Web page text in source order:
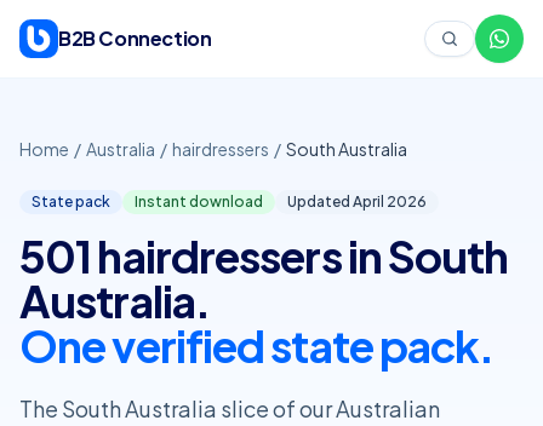
B2B Connection
Home / Australia / hairdressers / South Australia
State pack Instant download Updated April 2026
501 hairdressers in South
Australia.
One verified state pack.
The South Australia slice of our Australian